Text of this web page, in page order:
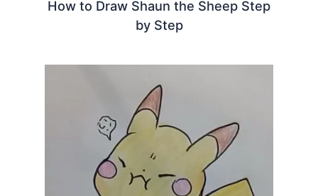
How to Draw Shaun the Sheep Step
by Step